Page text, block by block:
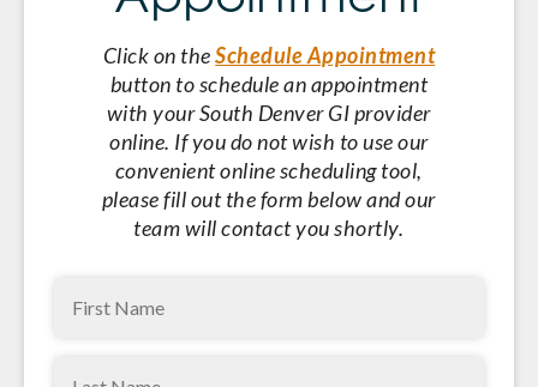
Click on theSchedule Appointment
button to schedule an appointment
with your South Denver GI provider
online. If you do not wish to use our
convenient online scheduling tool,
please fill out the form below and our
team will contact you shortly.